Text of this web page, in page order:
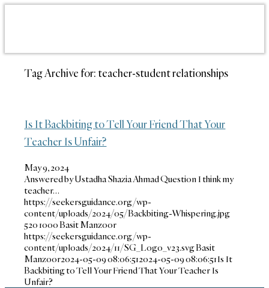
Tag Archive for: teacher-student relationships
Is It Backbiting to Tell Your Friend That Your
Teacher Is Unfair?
May 9, 2024
Answered by Ustadha Shazia Ahmad Question I think my
teacher…
https://seekersguidance.org/wp-
content/uploads/2024/05/Backbiting-Whispering.jpg
5201000Basit Manzoor
https://seekersguidance.org/wp-
content/uploads/2024/11/SG_Logo_v23.svgBasit
Manzoor2024-05-09 08:06:512024-05-09 08:06:51Is It
Backbiting to Tell Your Friend That Your Teacher Is
Unfair?